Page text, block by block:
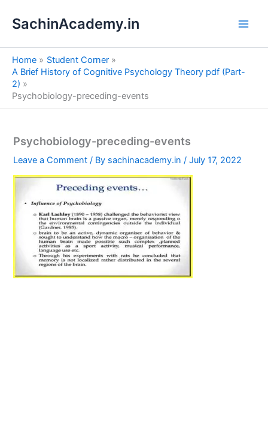
SachinAcademy.in
Home
Student Corner
A Brief History of Cognitive Psychology Theory pdf (Part-
2)
Psychobiology-preceding-events
Psychobiology-preceding-events
Leave a Comment / By sachinacademy.in/July 17, 2022
e
a
h